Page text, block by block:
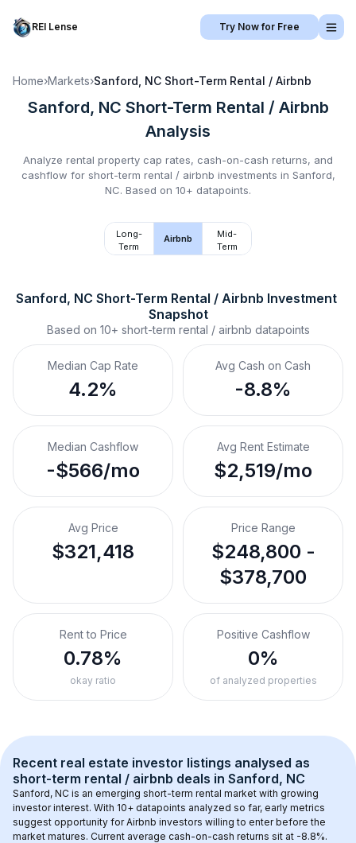
REI Lense Try Now for Free
Home›Markets›Sanford, NC Short-Term Rental / Airbnb
Sanford, NC Short-Term Rental / Airbnb
Analysis
Analyze rental property cap rates, cash-on-cash returns, and
cashflow for short-term rental / airbnb investments in Sanford,
NC. Based on 10+ datapoints.
Long-
Term
Airbnb
Mid-
Term
Sanford, NC Short-Term Rental / Airbnb Investment
Snapshot
Based on 10+ short-term rental / airbnb datapoints
Median Cap Rate
4.2%
Avg Cash on Cash
-8.8%
Median Cashflow
-$566/mo
Avg Rent Estimate
$2,519/mo
Avg Price
$321,418
Price Range
$248,800 -
$378,700
Rent to Price
0.78%
okay ratio
Positive Cashflow
0%
of analyzed properties
Recent real estate investor listings analysed as
short-term rental / airbnb deals in Sanford, NC
Sanford, NC is an emerging short-term rental market with growing
investor interest. With 10+ datapoints analyzed so far, early metrics
suggest opportunity for Airbnb investors willing to enter before the
market matures. Current average cash-on-cash returns sit at -8.8%.